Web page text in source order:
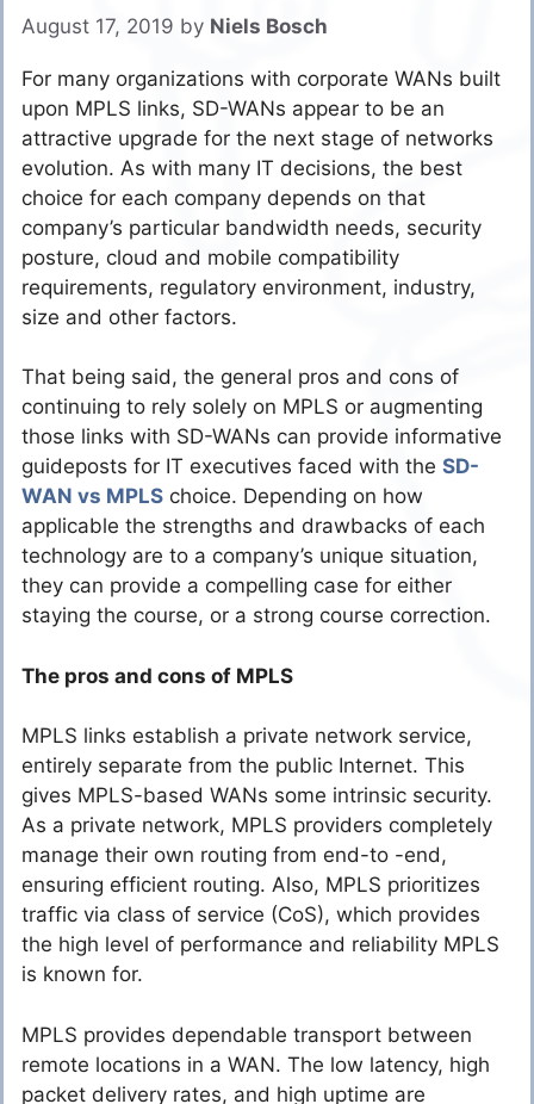
August 17, 2019 by Niels Bosch
For many organizations with corporate WANs built
upon MPLS links, SD-WANs appear to be an
attractive upgrade for the next stage of networks
evolution. As with many IT decisions, the best
choice for each company depends on that
company’s particular bandwidth needs, security
posture, cloud and mobile compatibility
requirements, regulatory environment, industry,
size and other factors.
That being said, the general pros and cons of
continuing to rely solely on MPLS or augmenting
those links with SD-WANs can provide informative
guideposts for IT executives faced with the SD-
WAN vs MPLS choice. Depending on how
applicable the strengths and drawbacks of each
technology are to a company’s unique situation,
they can provide a compelling case for either
staying the course, or a strong course correction.
The pros and cons of MPLS
MPLS links establish a private network service,
entirely separate from the public Internet. This
gives MPLS-based WANs some intrinsic security.
As a private network, MPLS providers completely
manage their own routing from end-to -end,
ensuring efficient routing. Also, MPLS prioritizes
traffic via class of service (CoS), which provides
the high level of performance and reliability MPLS
is known for.
MPLS provides dependable transport between
remote locations in a WAN. The low latency, high
packet delivery rates, and high uptime are